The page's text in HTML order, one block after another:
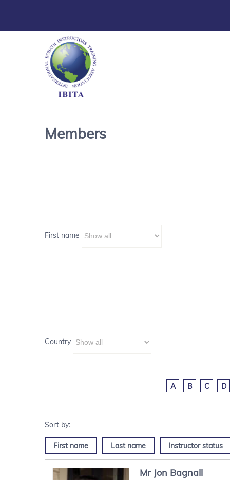
Members
First name
Country
A B C D
First name Last name Instructor status
Mr Jon Bagnall